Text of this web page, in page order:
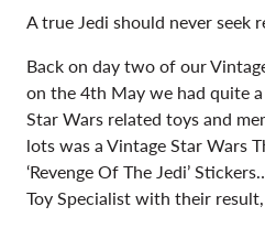
A true Jedi should never seek
Back on day two of our
on the 4th May we had quite
Star Wars related toys and
lots wasa Vintage Star Wars
‘Revenge Of The Jedi’
Toy Specialist with their